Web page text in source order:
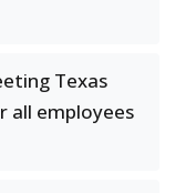
Texas
employees